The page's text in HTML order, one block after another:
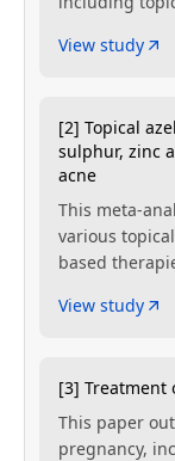
View study
[2] Topical
sulphur, zinc
acne
This meta-
various
based
View study
[3] Treatment
This paper
pregnancy,